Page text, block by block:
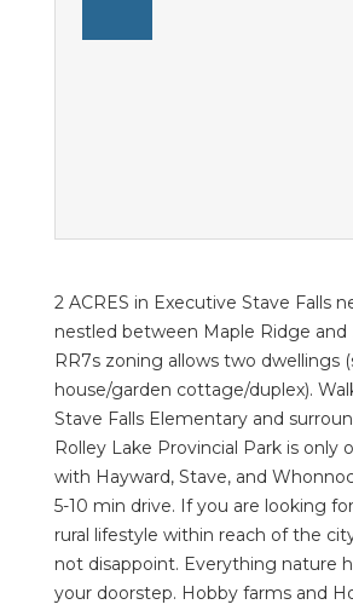
2 ACRES in Executive Stave Falls
nestled between Maple Ridge and
RR7s zoning allows two dwellings
house/garden cottage/duplex).
Stave Falls Elementary and
Rolley Lake Provincial Park is only
with Hayward, Stave, and
5-10 min drive. If you are looking
rural lifestyle within reach of the
not disappoint. Everything nature
your doorstep. Hobby farms and